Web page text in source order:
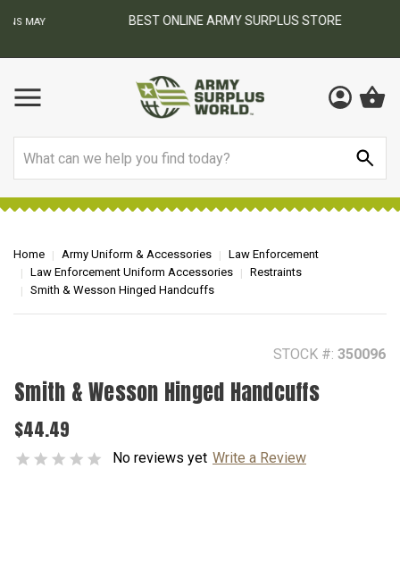
BEST ONLINE ARMY SURPLUS STORE
Home Army Uniform & Accessories
Law Enforcement
Law Enforcement Uniform Accessories
Restraints
Smith & Wesson Hinged Handcuffs
STOCK #: 350096
Smith & Wesson Hinged Handcuffs
$44.49
No reviews yet Write a Review